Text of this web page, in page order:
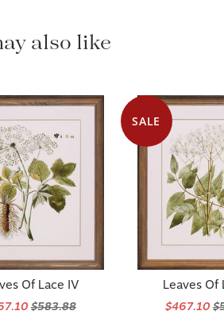
also like
Of Lace IV
$583.88
SALE
Leaves Of
$467.10